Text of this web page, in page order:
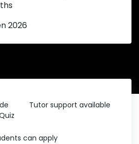
2026
Tutor support available
can apply